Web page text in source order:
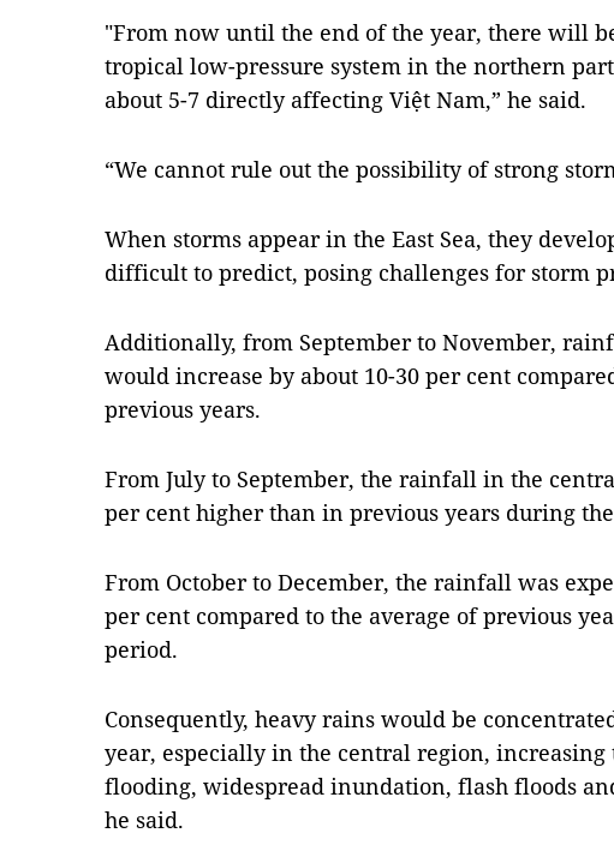
"From now until the end of the year, there will
tropical low-pressure system in the northern
about 5-7 directly affecting Việt Nam,” he said.
“We cannot rule out the possibility of strong
When storms appear in the East Sea, they
difficult to predict, posing challenges for storm
Additionally, from September to November,
would increase by about 10-30 per cent
previous years.
From July to September, the rainfall in the
per cent higher than in previous years during
From October to December, the rainfall was
per cent compared to the average of previous
period.
Consequently, heavy rains would be
year, especially in the central region,
flooding, widespread inundation, flash floods
he said.